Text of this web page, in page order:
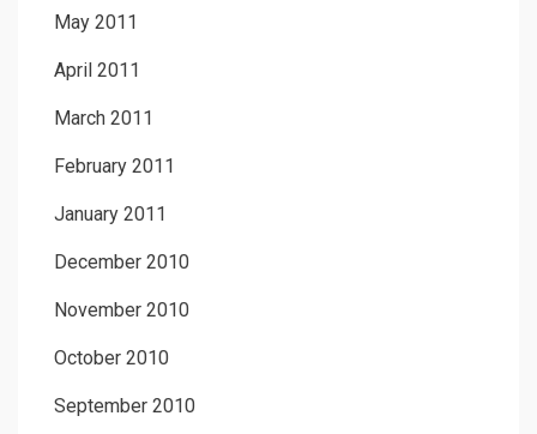
May 2011
April 2011
March 2011
February 2011
January 2011
December 2010
November 2010
October 2010
September 2010